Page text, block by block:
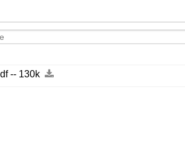
-​-​ 130k